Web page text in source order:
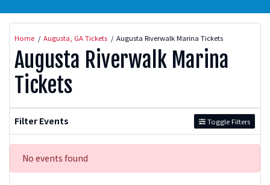
Home Augusta, GA Tickets Augusta Riverwalk Marina Tickets
Augusta Riverwalk Marina
Tickets
Filter Events Toggle Filters
No events found